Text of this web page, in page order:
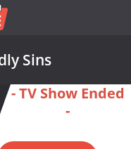
Sins
- TV Show Ended
-